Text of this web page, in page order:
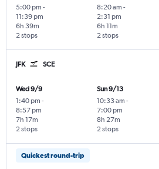
5:00 pm -
11:39 pm
2 stops
6h 39m
8:20 am -
2:31 pm
2 stops
6h 11m
JFK SCE
Wed 9/9
1:40 pm -
8:57 pm
2 stops
7h 17m
Sun 9/13
10:33 am -
7:00 pm
2 stops
8h 27m
Quickest round-trip